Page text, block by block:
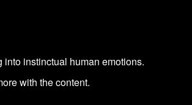
instinctual human emotions.
with the content.